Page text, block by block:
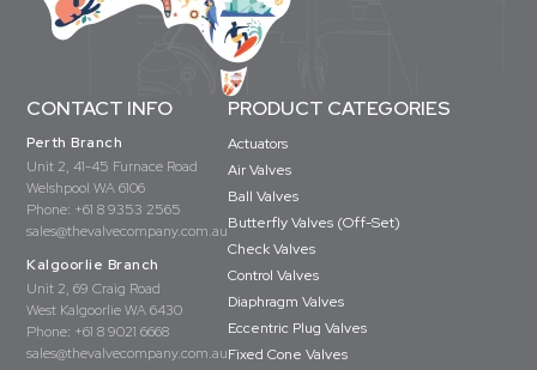
CONTACT INFO
Perth Branch
Unit 2, 41-45 Furnace Road
Welshpool WA 6106
Phone: +61 8 9353 2565
sales@thevalvecompany.com.au
Kalgoorlie Branch
Unit 2, 69 Craig Road
West Kalgoorlie WA 6430
Phone: +61 8 9021 6668
sales@thevalvecompany.com.au
PRODUCT CATEGORIES
Actuators
Air Valves
Ball Valves
Butterfly Valves (Off-Set)
Check Valves
Control Valves
Diaphragm Valves
Eccentric Plug Valves
Fixed Cone Valves